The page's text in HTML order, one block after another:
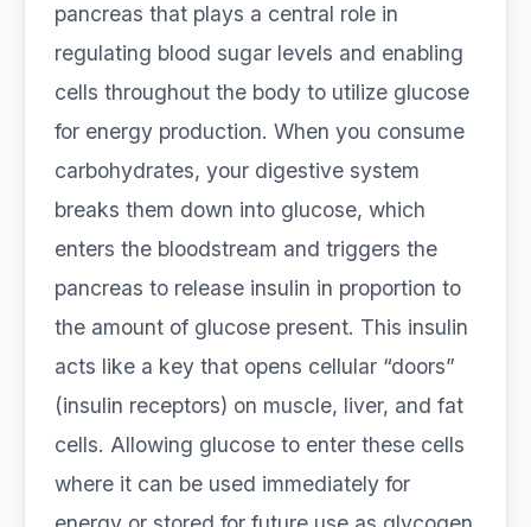
pancreas that plays a central role in
regulating blood sugar levels and enabling
cells throughout the body to utilize glucose
for energy production. When you consume
carbohydrates, your digestive system
breaks them down into glucose, which
enters the bloodstream and triggers the
pancreas to release insulin in proportion to
the amount of glucose present. This insulin
acts like a key that opens cellular “doors”
(insulin receptors) on muscle, liver, and fat
cells. Allowing glucose to enter these cells
where it can be used immediately for